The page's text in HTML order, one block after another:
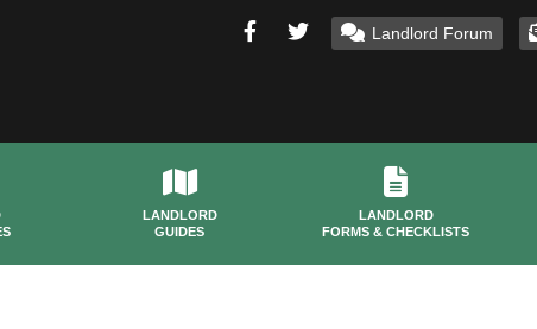
Landlord Forum
LANDLORD
GUIDES
LANDLORD
FORMS & CHECKLISTS